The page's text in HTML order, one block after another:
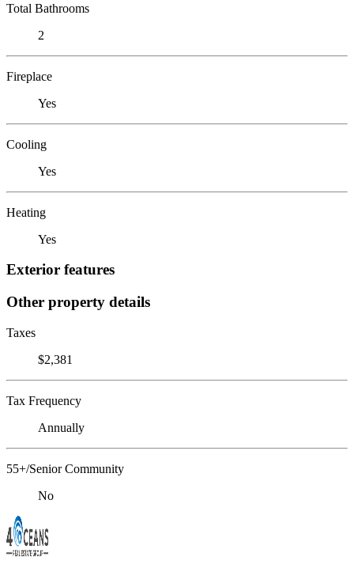
Total Bathrooms
2
Fireplace
Yes
Cooling
Yes
Heating
Yes
Exterior features
Other property details
Taxes
$2,381
Tax Frequency
Annually
55+/Senior Community
No